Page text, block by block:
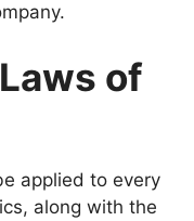
of
applied to every
along with the